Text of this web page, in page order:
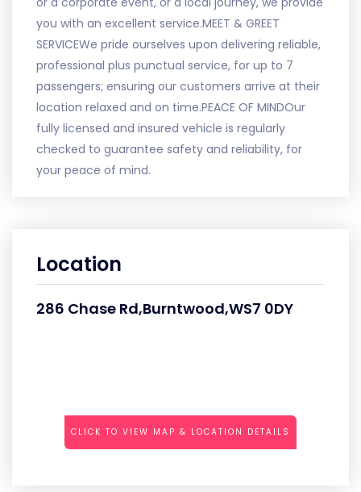
you with an excellent service.MEET & GREET
SERVICEWe pride ourselves upon delivering reliable,
professional plus punctual service, for up to 7
passengers; ensuring our customers arrive at their
location relaxed and on time.PEACE OF MINDOur
fully licensed and insured vehicle is regularly
checked to guarantee safety and reliability, for
your peace of mind.
Location
286 Chase Rd,Burntwood,WS7 0DY
CLICK TO VIEW MAP & LOCATION DETAILS